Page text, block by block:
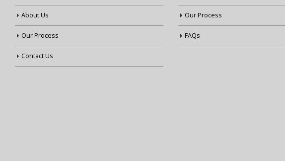
About Us
Our Process
Contact Us
Our Process
FAQs